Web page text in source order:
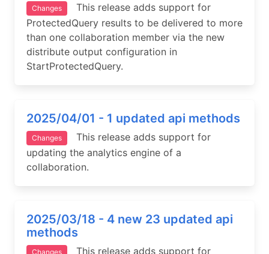
Changes
This release adds support for
ProtectedQuery results to be delivered to more
than one collaboration member via the new
distribute output configuration in
StartProtectedQuery.
2025/04/01 - 1 updated api methods
Changes
This release adds support for
updating the analytics engine of a
collaboration.
2025/03/18 - 4 new 23 updated api
methods
Changes
This release adds support for